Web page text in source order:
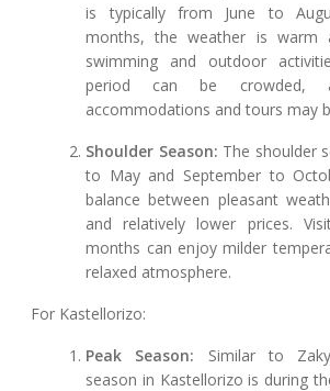
is typically from June to
months, the weather is warm
swimming and outdoor
period can be crowded,
accommodations and tours may
Shoulder Season: The shoulder
to May and September to
balance between pleasant
and relatively lower prices.
months can enjoy milder
relaxed atmosphere.
For Kastellorizo:
Peak Season: Similar to
season in Kastellorizo is during